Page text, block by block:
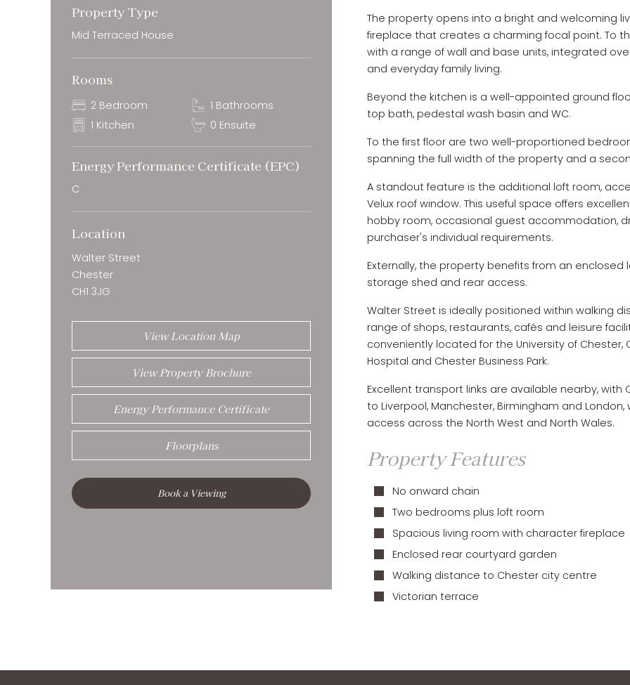
Property Type
Mid Terraced House
Rooms
2 Bedroom
1 Bathrooms
1 Kitchen
0 Ensuite
Energy Performance Certificate (EPC)
C
Location
Walter Street
Chester
CH1 3JG
View Location Map
View Property Brochure
Energy Performance Certificate
Floorplans
Book a Viewing
The property opens into a bright and welcoming
fireplace that creates a charming focal point. To
with a range of wall and base units, integrated
and everyday family living.
Beyond the kitchen is a well-appointed ground
top bath, pedestal wash basin and WC.
To the first floor are two well-proportioned
spanning the full width of the property and a
A standout feature is the additional loft room,
Velux roof window. This useful space offers
hobby room, occasional guest accommodation,
purchaser's individual requirements.
Externally, the property benefits from an
storage shed and rear access.
Walter Street is ideally positioned within walking
range of shops, restaurants, cafés and leisure
conveniently located for the University of
Hospital and Chester Business Park.
Excellent transport links are available nearby,
to Liverpool, Manchester, Birmingham and
access across the North West and North Wales.
Property Features
No onward chain
Two bedrooms plus loft room
Spacious living room with character fireplace
Enclosed rear courtyard garden
Walking distance to Chester city centre
Victorian terrace